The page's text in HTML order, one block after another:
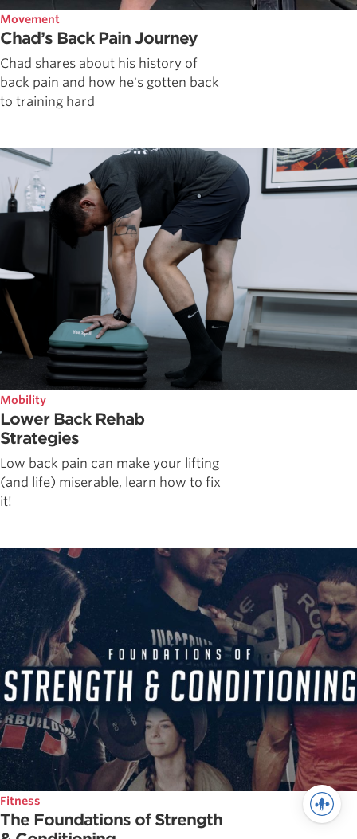
Movement
Chad’s Back Pain Journey
Chad shares about his history of
back pain and how he's gotten back
to training hard
Mobility
Lower Back Rehab
Strategies
Low back pain can make your lifting
(and life) miserable, learn how to fix
it!
Fitness
The Foundations of Strength